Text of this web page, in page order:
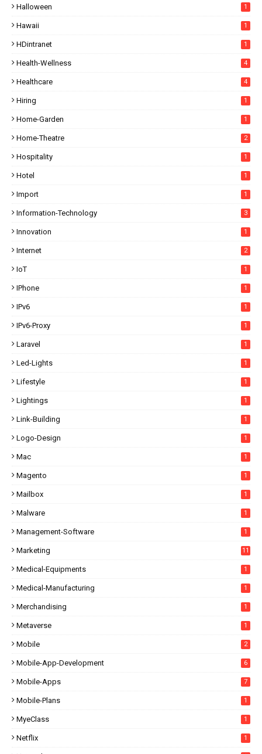
Halloween 1
Hawaii 1
HDintranet 1
Health-Wellness 4
Healthcare 4
Hiring 1
Home-Garden 1
Home-Theatre 2
Hospitality 1
Hotel 1
Import 1
Information-Technology 3
Innovation 1
Internet 2
IoT 1
IPhone 1
IPv6 1
IPv6-Proxy 1
Laravel 1
Led-Lights 1
Lifestyle 1
Lightings 1
Link-Building 1
Logo-Design 1
Mac 1
Magento 1
Mailbox 1
Malware 1
Management-Software 1
Marketing 11
Medical-Equipments 1
Medical-Manufacturing 1
Merchandising 1
Metaverse 1
Mobile 2
Mobile-App-Development 6
Mobile-Apps 7
Mobile-Plans 1
MyeClass 1
Netflix 1